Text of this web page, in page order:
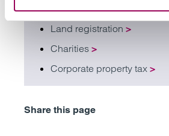
Real estate asset
Land registration >
Charities >
Corporate property tax >
Share this page